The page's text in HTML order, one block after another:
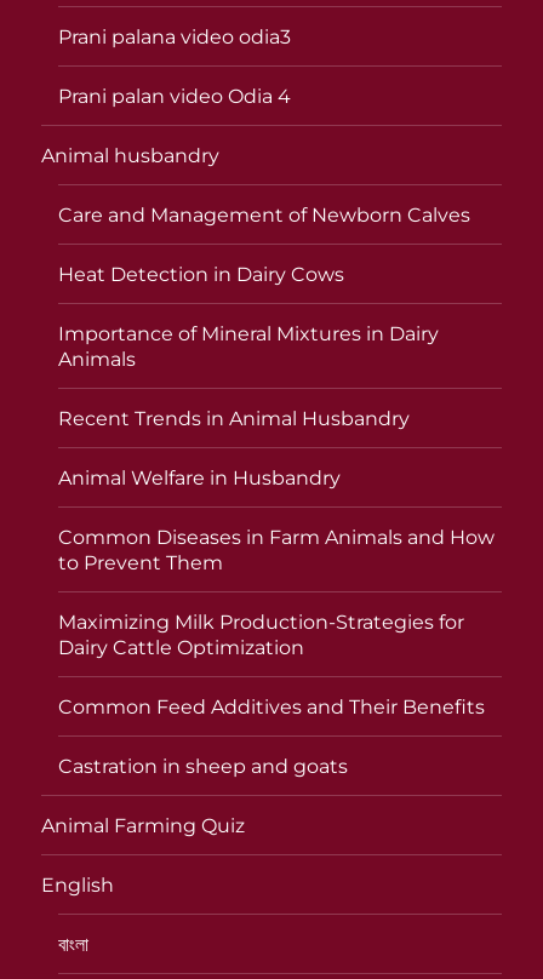
Prani palana video odia3
Prani palan video Odia 4
Animal husbandry
Care and Management of Newborn Calves
Heat Detection in Dairy Cows
Importance of Mineral Mixtures in Dairy
Animals
Recent Trends in Animal Husbandry
Animal Welfare in Husbandry
Common Diseases in Farm Animals and How
to Prevent Them
Maximizing Milk Production-Strategies for
Dairy Cattle Optimization
Common Feed Additives and Their Benefits
Castration in sheep and goats
Animal Farming Quiz
English
বাংলা